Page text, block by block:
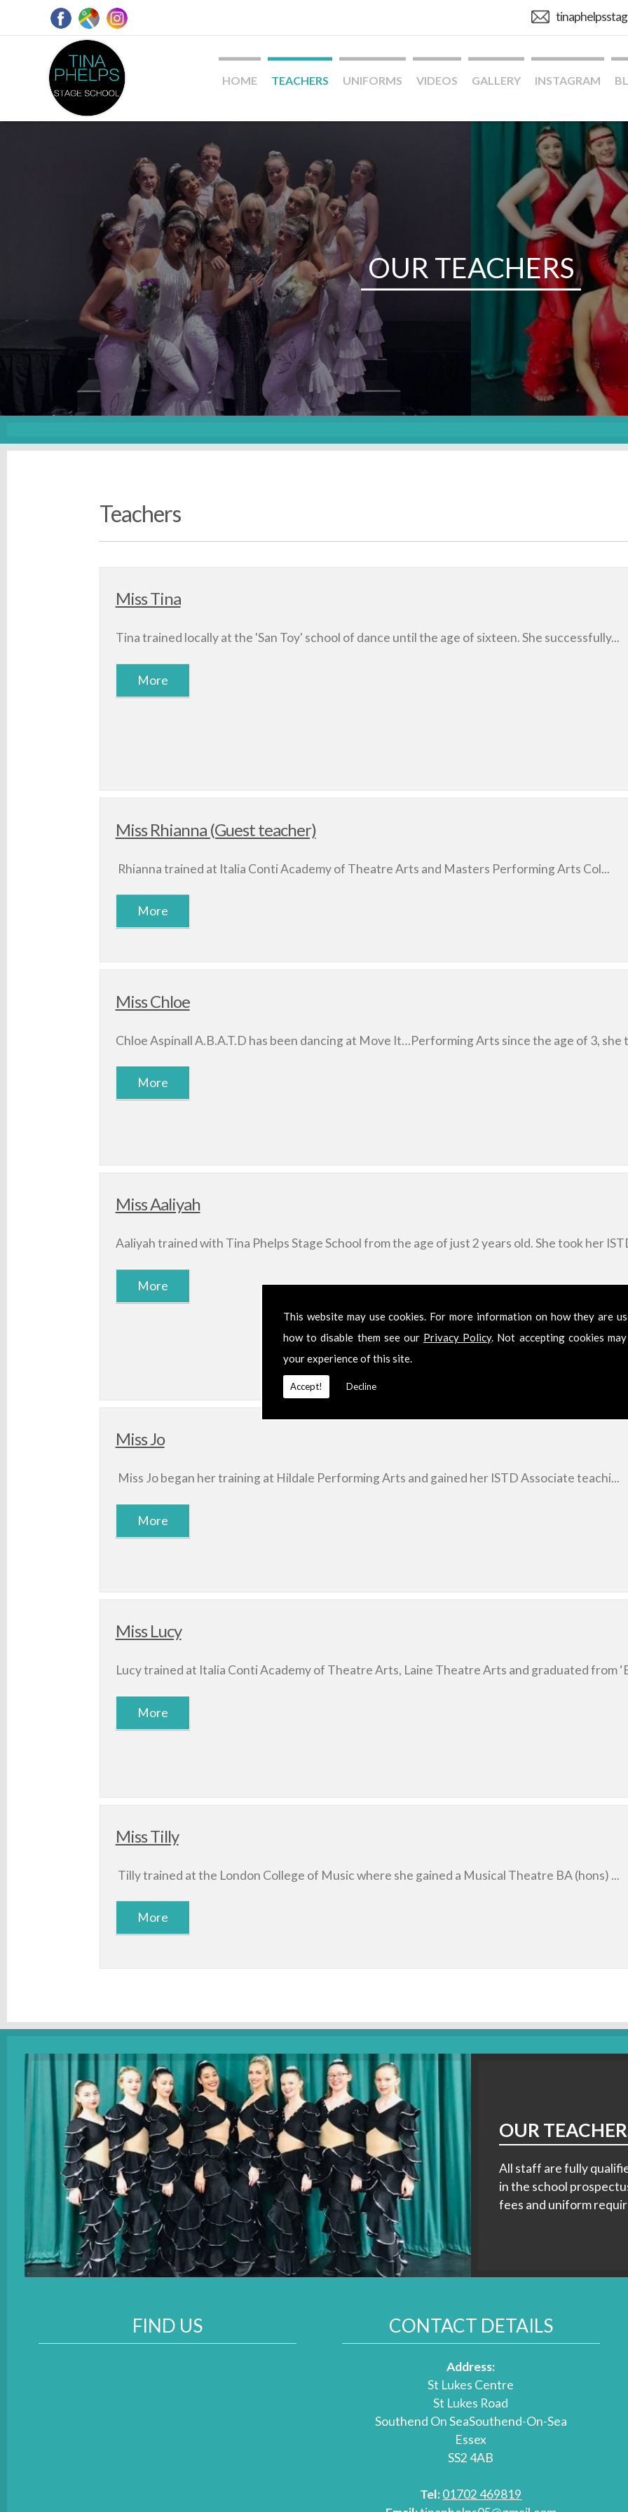
This website may use cookies. For more information on how they are
how to disable them see our Privacy Policy. Not accepting cookies
your experience of this site.
Accept! Decline
HOME TEACHERS UNIFORMS VIDEOS GALLERY INSTAGRAM
Teachers
Miss Tina
Tina trained locally at the 'San Toy' school of dance until the age of sixteen. She successfully...
Miss Rhianna (Guest teacher)
Rhianna trained at Italia Conti Academy of Theatre Arts and Masters Performing Arts Col...
Miss Chloe
Chloe Aspinall A.B.A.T.D has been dancing at Move It…Performing Arts since the age of 3, she
Miss Aaliyah
Aaliyah trained with Tina Phelps Stage School from the age of just 2 years old. She took her
Miss Jo
Miss Jo began her training at Hildale Performing Arts and gained her ISTD Associate teachi...
Miss Lucy
Lucy trained at Italia Conti Academy of Theatre Arts, Laine Theatre Arts and graduated from
Miss Tilly
Tilly trained at the London College of Music where she gained a Musical Theatre BA (hons) ...
OUR
All staff are fully
in the school
fees and uniform
FIND US CONTACT DETAILS
Address:
St Lukes Centre
St Lukes Road
Southend On SeaSouthend-On-Sea
Essex
SS2 4AB
Tel:01702 469819